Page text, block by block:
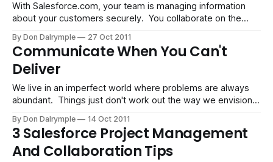
With Salesforce.com, your team is managing information
about your customers securely. You collaborate on the
service to your customer base. The information has great
value, yet it relies heavily on you and your team to capture
and input details about customer interactions.
By Don Dalrymple 27 Oct 2011
Communicate When You Can't
Deliver
We live in an imperfect world where problems are always
abundant. Things just don't work out the way we envision.
disappoint. Systems fail. I can accept the mishaps common
in project work. There are a lot of things that cannot be
By Don Dalrymple 14 Oct 2011
3 Salesforce Project Management
And Collaboration Tips